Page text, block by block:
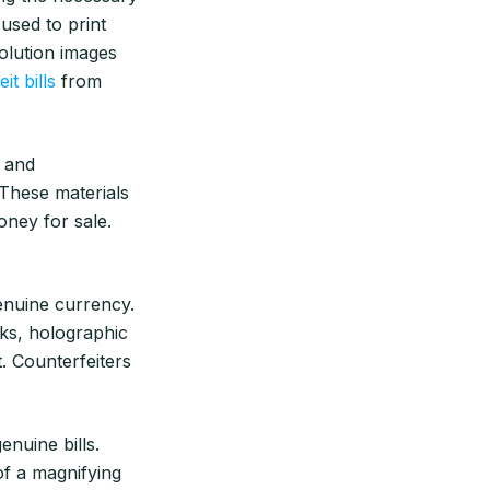
to print
images
bills from
materials
for sale.
currency.
holographic
Counterfeiters
bills.
a magnifying